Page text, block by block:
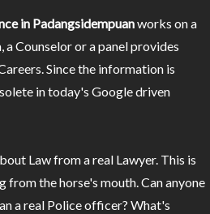
in Padangsidempuanworks on a
a Counselor or a panel provides
Since the information is
in today's Google driven
Law from a real Lawyer. This is
the horse's mouth. Can anyone
a real Police officer? What's